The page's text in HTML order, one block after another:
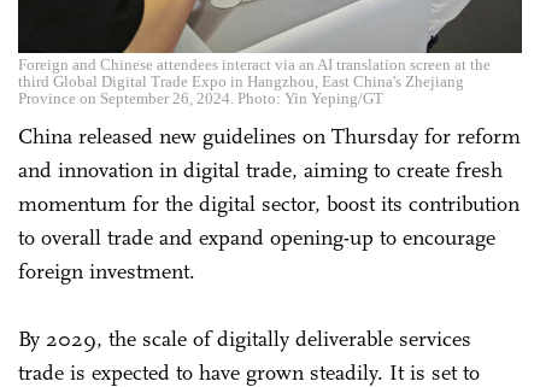
Foreign and Chinese attendees interact via an AI translation screen at the
third Global Digital Trade Expo in Hangzhou, East China's Zhejiang
Province on September 26, 2024. Photo: Yin Yeping/GT
China released new guidelines on Thursday for reform
and innovation in digital trade, aiming to create fresh
momentum for the digital sector, boost its contribution
to overall trade and expand opening-up to encourage
foreign investment.
By 2029, the scale of digitally deliverable services
trade is expected to have grown steadily. It is set to